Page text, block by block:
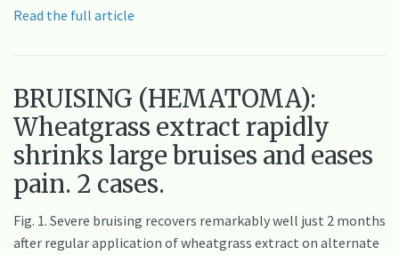
Read the full article
BRUISING (HEMATOMA):
Wheatgrass extract rapidly
shrinks large bruises and eases
pain. 2 cases.
Fig. 1. Severe bruising recovers remarkably well just 2 months
after regular application of wheatgrass extract on alternate